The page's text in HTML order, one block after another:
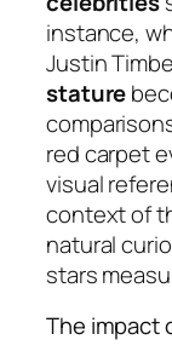
instance,
Justin
stature
red carpet
visual
context of
natural
stars
The impact